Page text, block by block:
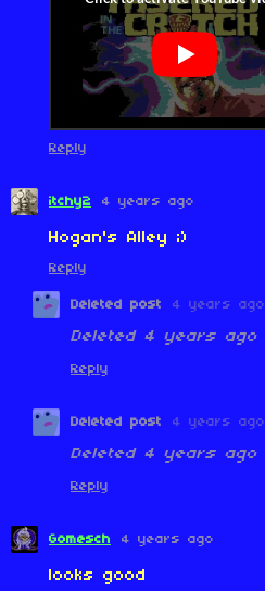
Reply
itchy2 4 years ago
Hogan's Alley ;)
Reply
Deleted post 4 years ago
Deleted 4 years ago
Reply
Deleted post 4 years ago
Deleted 4 years ago
Reply
Gomesch 4 years ago
looks good